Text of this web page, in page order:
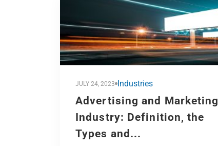
JULY 24, 2023 Industries
Advertising and Marketing
Industry: Definition, the
Types and...